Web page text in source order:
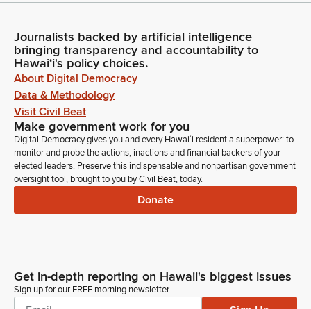
Journalists backed by artificial intelligence
bringing transparency and accountability to
Hawaiʻi's policy choices.
About Digital Democracy
Data & Methodology
Visit Civil Beat
Make government work for you
Digital Democracy gives you and every Hawaiʻi resident a superpower: to
monitor and probe the actions, inactions and financial backers of your
elected leaders. Preserve this indispensable and nonpartisan government
oversight tool, brought to you by Civil Beat, today.
Donate
Get in-depth reporting on Hawaii's biggest issues
Sign up for our FREE morning newsletter